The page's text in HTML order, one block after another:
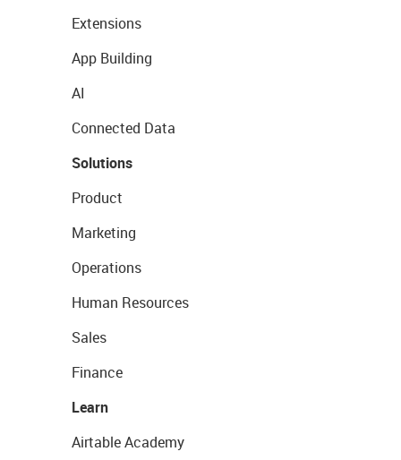
Extensions
App Building
AI
Connected Data
Solutions
Product
Marketing
Operations
Human Resources
Sales
Finance
Learn
Airtable Academy